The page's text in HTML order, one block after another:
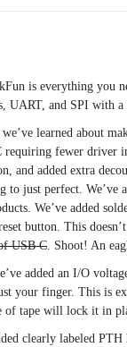
is everything you
UART, and SPI with
we’ve learned about
requiring fewer driver
and added extra
just perfect. We’ve
We’ve added
button. This
USB C. Shoot! An
added an I/O
your finger. This is
of tape will lock it in
clearly labeled